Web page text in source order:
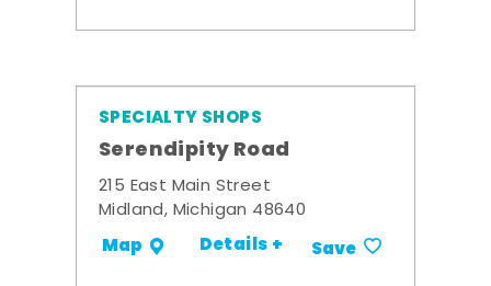
SPECIALTY SHOPS
Serendipity Road
215 East Main Street
Midland, Michigan 48640
Map Details + Save